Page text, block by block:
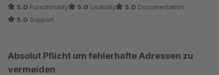
5.0 Functionality 5.0 Usability 5.0 Documentation
5.0 Support
Absolut Pflicht um fehlerhafte Adressen zu
vermeiden